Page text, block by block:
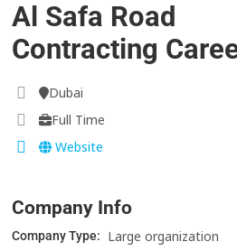
Al Safa Road
Contracting
Dubai
Full Time
Website
Company Info
Company Type: Large organization